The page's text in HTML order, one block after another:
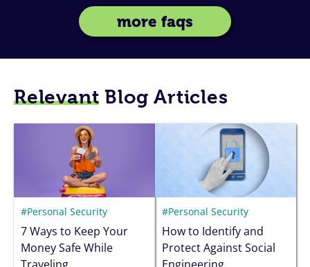
more faqs
Relevant Blog Articles
7 Ways to Keep Your
Money Safe While
#Personal Security
How to Identify and
Protect Against Social
#Personal Security